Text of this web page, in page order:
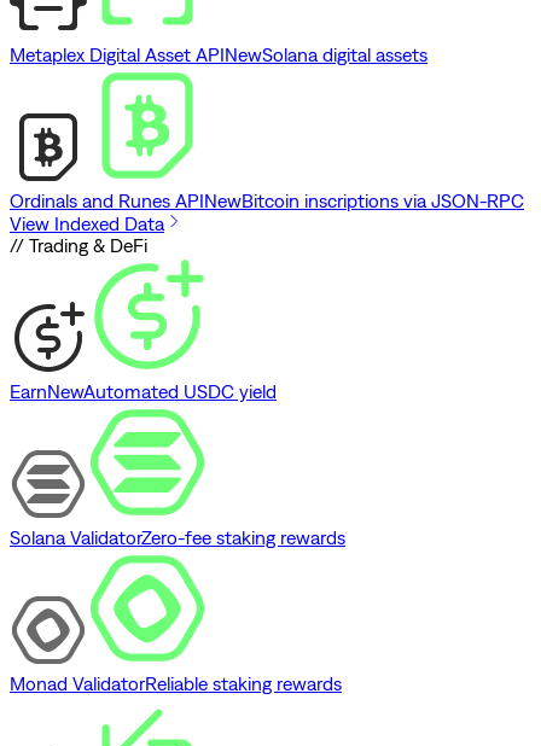
Metaplex Digital Asset APINewSolana digital assets
Ordinals and Runes APINewBitcoin inscriptions via JSON-RPC
View Indexed Data
// Trading & DeFi
EarnNewAutomated USDC yield
Solana ValidatorZero-fee staking rewards
Monad ValidatorReliable staking rewards